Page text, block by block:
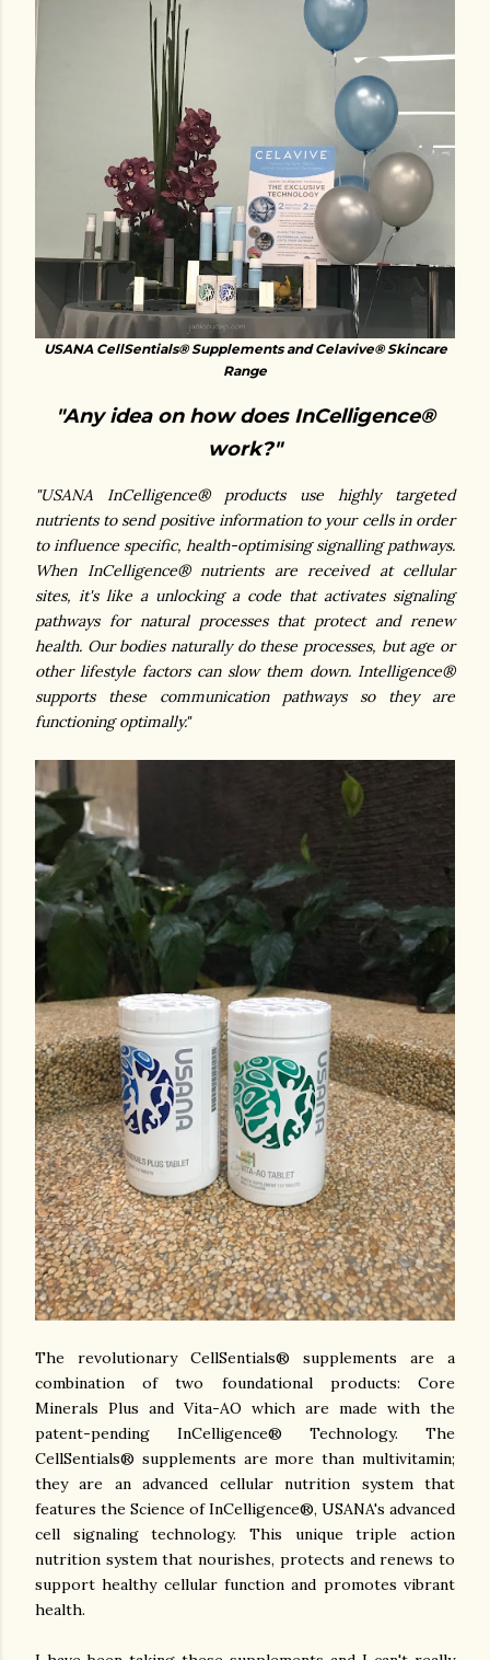
USANA CellSentials® Supplements and Celavive® Skincare
Range
"Any idea on how does InCelligence®
work?"
"USANA InCelligence® products use highly targeted
nutrients to send positive information to your cells in order
to influence specific, health-optimising signalling pathways.
When InCelligence® nutrients are received at cellular
sites, it's like a unlocking a code that activates signaling
pathways for natural processes that protect and renew
health. Our bodies naturally do these processes, but age or
other lifestyle factors can slow them down. Intelligence®
supports these communication pathways so they are
functioning optimally."
The revolutionary CellSentials® supplements are a
combination of two foundational products: Core
Minerals Plus and Vita-AO which are made with the
patent-pending InCelligence® Technology. The
CellSentials® supplements are more than multivitamin;
they are an advanced cellular nutrition system that
features the Science of InCelligence®, USANA's advanced
cell signaling technology. This unique triple action
nutrition system that nourishes, protects and renews to
support healthy cellular function and promotes vibrant
health.